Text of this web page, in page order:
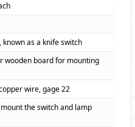
known as a knife switch
wooden board for mounting
wire, gage 22
the switch and lamp